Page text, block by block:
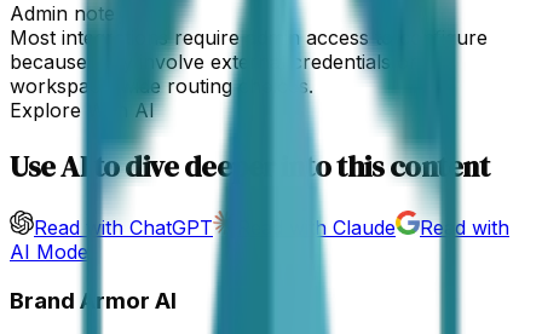
Admin note
Most integrations require admin access to configure
because they involve external credentials or
workspace-wide routing choices.
Explore With AI
Use AI to dive deeper into this content
Read with ChatGPT Read with Claude
Read with
AI Mode
Brand Armor AI